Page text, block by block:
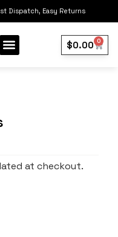
Dispatch, Easy Returns
$0.00 0
at checkout.